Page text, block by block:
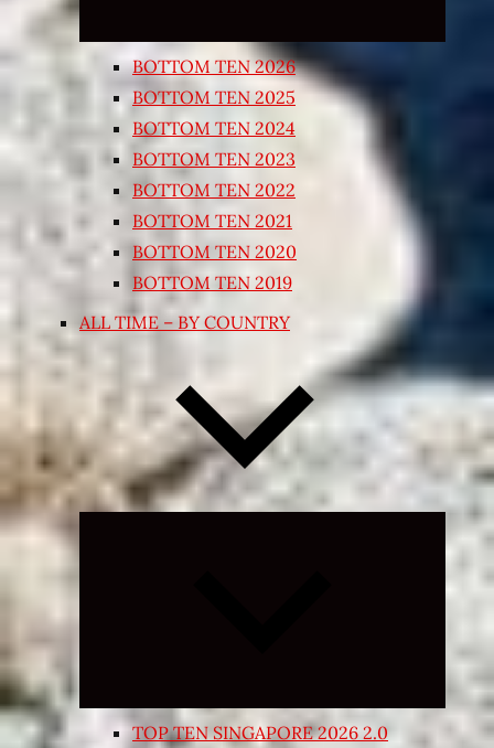
BOTTOM TEN 2026
BOTTOM TEN 2025
BOTTOM TEN 2024
BOTTOM TEN 2023
BOTTOM TEN 2022
BOTTOM TEN 2021
BOTTOM TEN 2020
BOTTOM TEN 2019
ALL TIME – BY COUNTRY
Expand
TOP TEN SINGAPORE 2026 2.0